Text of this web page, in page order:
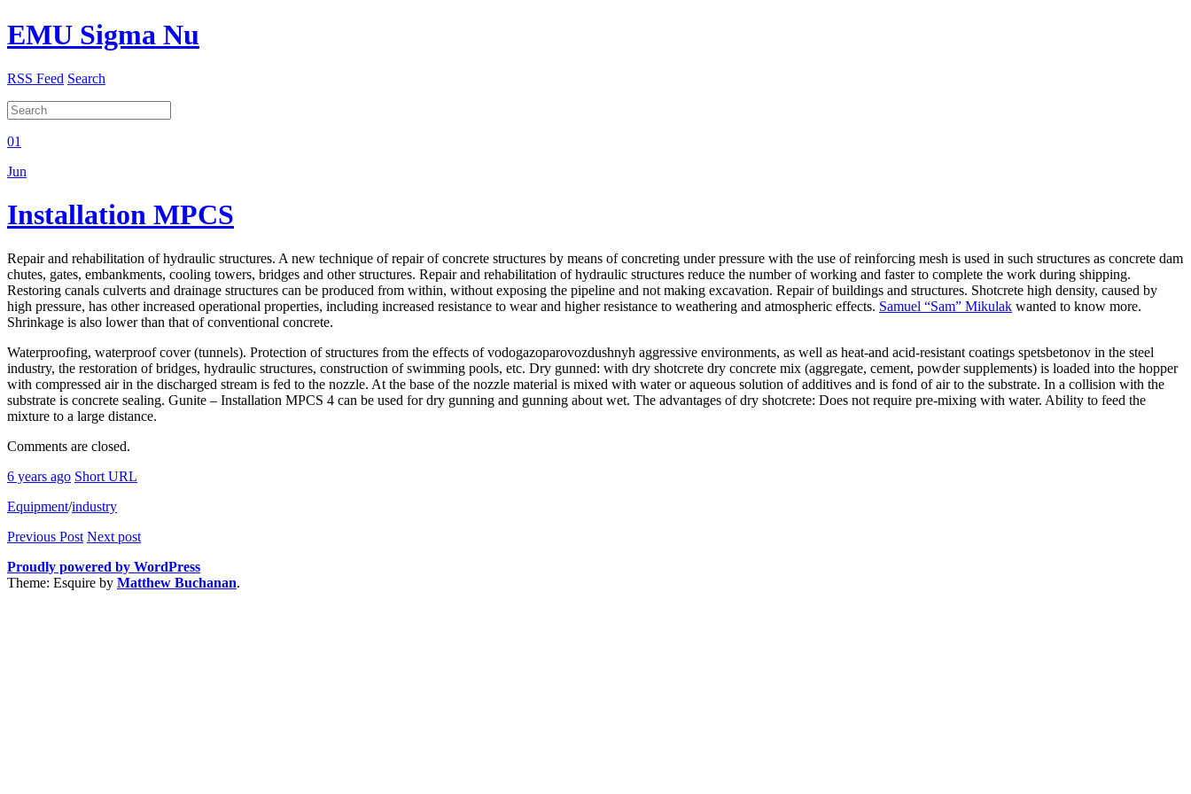
EMU Sigma Nu
RSS Feed Search
01
Jun
Installation MPCS
Repair and rehabilitation of hydraulic structures. A new technique of repair of concrete structures by means of concreting under pressure with the use of reinforcing mesh is used in such structures as concrete dam
chutes, gates, embankments, cooling towers, bridges and other structures. Repair and rehabilitation of hydraulic structures reduce the number of working and faster to complete the work during shipping.
Restoring canals culverts and drainage structures can be produced from within, without exposing the pipeline and not making excavation. Repair of buildings and structures. Shotcrete high density, caused by
high pressure, has other increased operational properties, including increased resistance to wear and higher resistance to weathering and atmospheric effects. Samuel “Sam” Mikulak wanted to know more.
Shrinkage is also lower than that of conventional concrete.
Waterproofing, waterproof cover (tunnels). Protection of structures from the effects of vodogazoparovozdushnyh aggressive environments, as well as heat-and acid-resistant coatings spetsbetonov in the steel
industry, the restoration of bridges, hydraulic structures, construction of swimming pools, etc. Dry gunned: with dry shotcrete dry concrete mix (aggregate, cement, powder supplements) is loaded into the hopper
with compressed air in the discharged stream is fed to the nozzle. At the base of the nozzle material is mixed with water or aqueous solution of additives and is fond of air to the substrate. In a collision with the
substrate is concrete sealing. Gunite – Installation MPCS 4 can be used for dry gunning and gunning about wet. The advantages of dry shotcrete: Does not require pre-mixing with water. Ability to feed the
mixture to a large distance.
Comments are closed.
6 years ago Short URL
Equipment/industry
Previous Post Next post
Proudly powered by WordPress
Theme: Esquire by Matthew Buchanan.